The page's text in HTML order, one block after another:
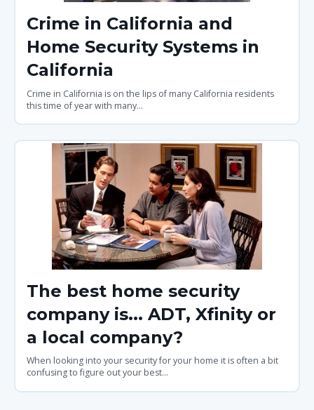
Crime in California and
Home Security Systems in
California
Crime in California is on the lips of many California residents
this time of year with many...
The best home security
company is... ADT, Xfinity or
a local company?
When looking into your security for your home it is often a bit
confusing to figure out your best...